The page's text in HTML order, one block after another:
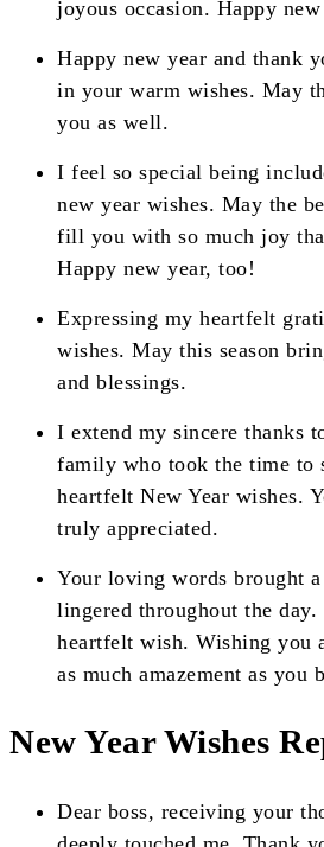
joyous occasion. Happy
Happy new year and thank
in your warm wishes. May
you as well.
I feel so special being
new year wishes. May the
fill you with so much joy
Happy new year, too!
Expressing my heartfelt
wishes. May this season
and blessings.
I extend my sincere thanks
family who took the time to
heartfelt New Year wishes.
truly appreciated.
Your loving words brought
lingered throughout the
heartfelt wish. Wishing you
as much amazement as
New Year Wishes
Dear boss, receiving your